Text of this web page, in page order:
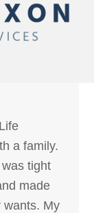
a family.
tight
made
wants. My